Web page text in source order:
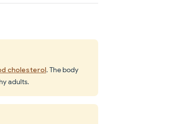
cholesterol. The body
adults.